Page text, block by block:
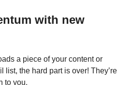
with new
a piece of your content or
list, the hard part is over! They’re
to you.